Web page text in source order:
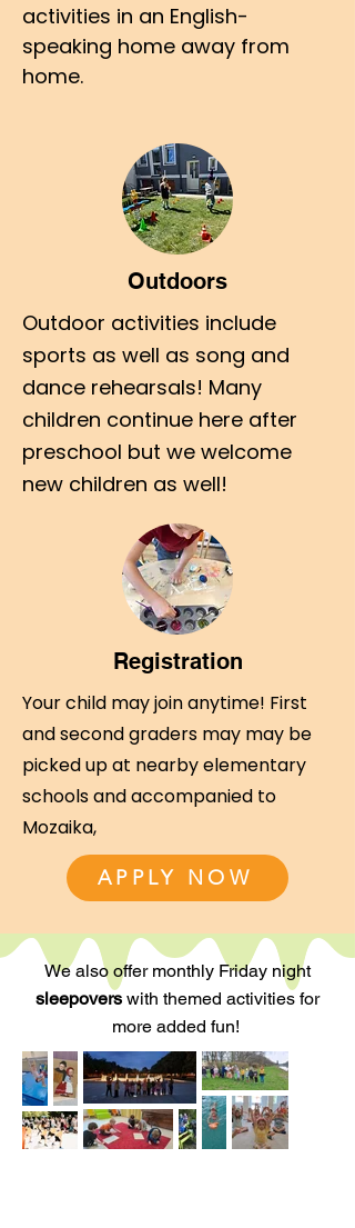
activities in an English-
speaking home away from
home.
Outdoors
Outdoor activities include
sports as well as song and
dance rehearsals! Many
children continue here after
preschool but we welcome
new children as well!
Registration
Your child may join anytime! First
and second graders may may be
picked up at nearby elementary
schools and accompanied to
Mozaika,
APPLY NOW
We also offer monthly Friday night
sleepovers with themed activities for
more added fun!